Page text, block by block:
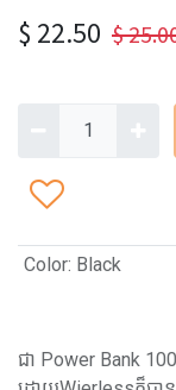
$ 22.50 $
Color: Black
ជា Power Bank